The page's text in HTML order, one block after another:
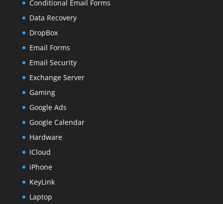
Conditional Email Forms
Data Recovery
DropBox
Email Forms
Email Security
Exchange Server
Gaming
Google Ads
Google Calendar
Hardware
ICloud
iPhone
KeyLink
Laptop